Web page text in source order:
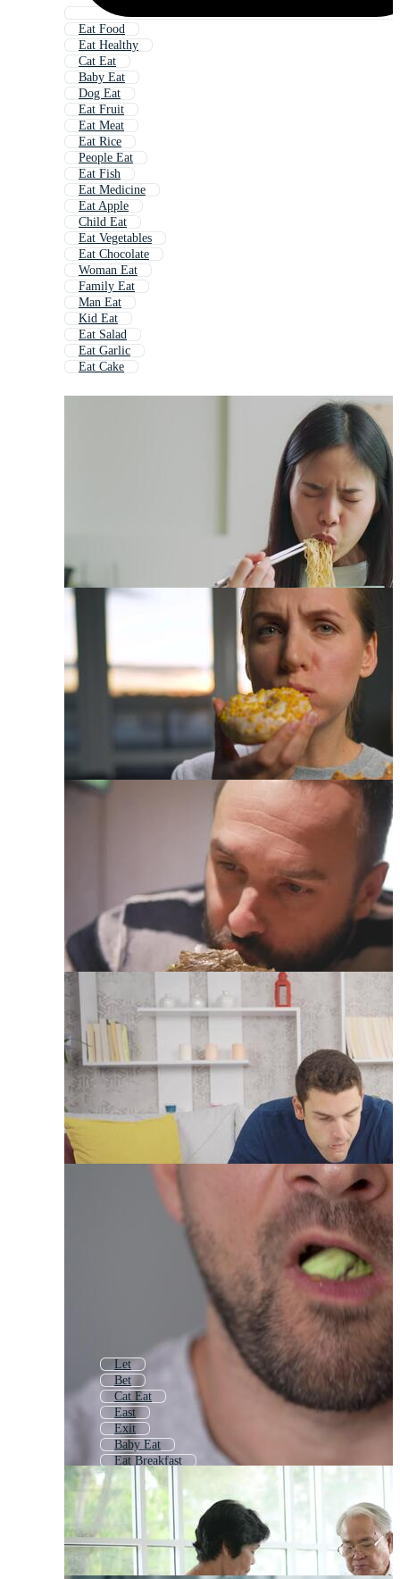
Eat Food
Eat Healthy
Cat Eat
Baby Eat
Dog Eat
Eat Fruit
Eat Meat
Eat Rice
People Eat
Eat Fish
Eat Medicine
Eat Apple
Child Eat
Eat Vegetables
Eat Chocolate
Woman Eat
Family Eat
Man Eat
Kid Eat
Eat Salad
Eat Garlic
Eat Cake
Let
Bet
Cat Eat
East
Exit
Baby Eat
Eat Breakfast
Easy
Get
Last
End